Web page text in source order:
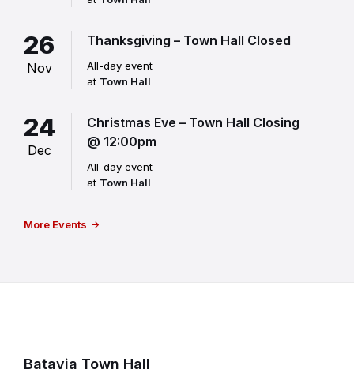
26
Nov
Thanksgiving – Town Hall Closed
All-day event
at Town Hall
24
Dec
Christmas Eve – Town Hall Closing
@ 12:00pm
All-day event
at Town Hall
More Events
Batavia Town Hall